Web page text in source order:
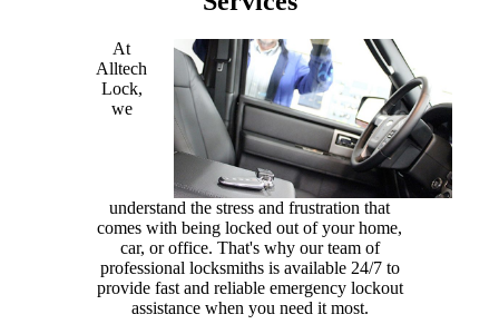
At
Alltech
Lock,
we
understand the stress and frustration that
comes with being locked out of your home,
car, or office. That's why our team of
professional locksmiths is available 24/7 to
provide fast and reliable emergency lockout
assistance when you need it most.